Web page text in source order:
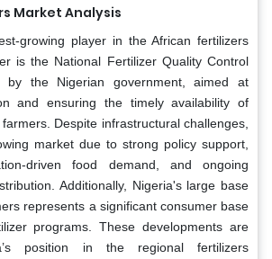
Market Analysis
growing player in the African fertilizers
is the National Fertilizer Quality Control
by the Nigerian government, aimed at
and ensuring the timely availability of
Despite infrastructural challenges,
market due to strong policy support,
driven food demand, and ongoing
Additionally, Nigeria's large base
represents a significant consumer base
programs. These developments are
position in the regional fertilizers